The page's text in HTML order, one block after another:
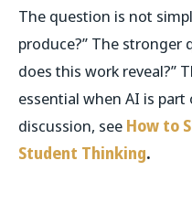
The question is not
produce?” The stronger
does this work reveal?”
essential when AI is
discussion, see How to
Student Thinking.